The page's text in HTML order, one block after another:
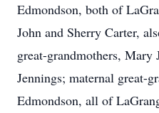
Edmondson, both of
John and Sherry Carter,
great-grandmothers, Mary
Jennings; maternal great-
Edmondson, all of